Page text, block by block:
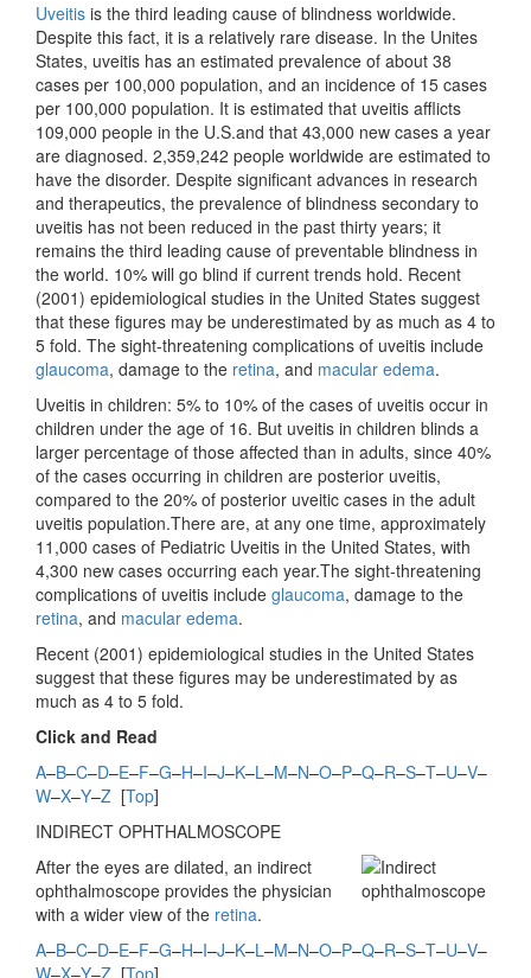
Uveitis is the third leading cause of blindness worldwide.
Despite this fact, it is a relatively rare disease. In the Unites
States, uveitis has an estimated prevalence of about 38
cases per 100,000 population, and an incidence of 15 cases
per 100,000 population. It is estimated that uveitis afflicts
109,000 people in the U.S.and that 43,000 new cases a year
are diagnosed. 2,359,242 people worldwide are estimated to
have the disorder. Despite significant advances in research
and therapeutics, the prevalence of blindness secondary to
uveitis has not been reduced in the past thirty years; it
remains the third leading cause of preventable blindness in
the world. 10% will go blind if current trends hold. Recent
(2001) epidemiological studies in the United States suggest
that these figures may be underestimated by as much as 4 to
5 fold. The sight-threatening complications of uveitis include
glaucoma, damage to the retina, and macular edema.
Uveitis in children: 5% to 10% of the cases of uveitis occur in
children under the age of 16. But uveitis in children blinds a
larger percentage of those affected than in adults, since 40%
of the cases occurring in children are posterior uveitis,
compared to the 20% of posterior uveitic cases in the adult
uveitis population.There are, at any one time, approximately
11,000 cases of Pediatric Uveitis in the United States, with
4,300 new cases occurring each year.The sight-threatening
complications of uveitis include glaucoma, damage to the
retina, and macular edema.
Recent (2001) epidemiological studies in the United States
suggest that these figures may be underestimated by as
much as 4 to 5 fold.
Click and Read
A–B–C–D–E–F–G–H–I–J–K–L–M–N–O–P–Q–R–S–T–U–V–
W–X–Y–Z [Top]
INDIRECT OPHTHALMOSCOPE
After the eyes are dilated, an indirect
ophthalmoscope provides the physician
with a wider view of the retina.
A–B–C–D–E–F–G–H–I–J–K–L–M–N–O–P–Q–R–S–T–U–V–